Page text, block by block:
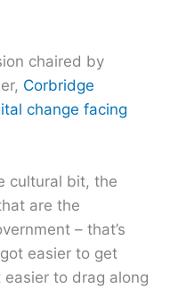
chaired by
Corbridge
change facing
cultural bit, the
are the
– that’s
easier to get
easier to drag along